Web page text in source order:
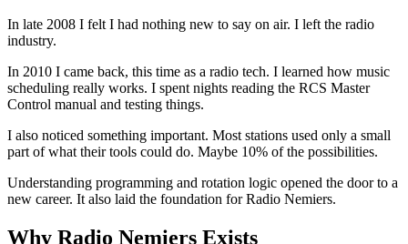
In late 2008 I felt I had nothing new to say on air. I left the radio
industry.
In 2010 I came back, this time as a radio tech. I learned how music
scheduling really works. I spent nights reading the RCS Master
Control manual and testing things.
I also noticed something important. Most stations used only a small
part of what their tools could do. Maybe 10% of the possibilities.
Understanding programming and rotation logic opened the door to a
new career. It also laid the foundation for Radio Nemiers.
Why Radio Nemiers Exists